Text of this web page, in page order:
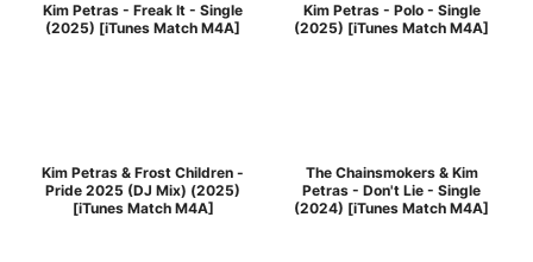
Kim Petras - Freak It - Single
(2025) [iTunes Match M4A]
Kim Petras - Polo - Single
(2025) [iTunes Match M4A]
Kim Petras & Frost Children -
Pride 2025 (DJ Mix) (2025)
[iTunes Match M4A]
The Chainsmokers & Kim
Petras - Don't Lie - Single
(2024) [iTunes Match M4A]